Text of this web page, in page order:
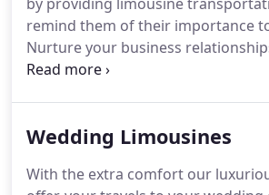
luggage across the heat scorched
lot.
remind them of their importance
Nurture your business
them how important they are to
transportation that pulls out all the
or not and enter into a working
Wedding Limousines
With the extra comfort our